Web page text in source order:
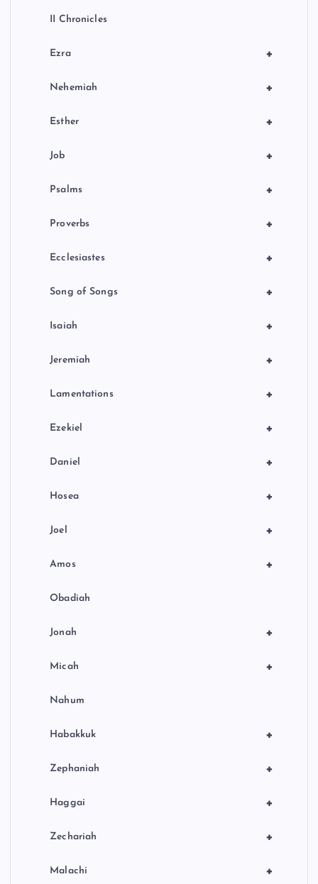
II Chronicles
+
Ezra
+
Nehemiah
+
Esther
+
Job
+
Psalms
+
Proverbs
+
Ecclesiastes
+
Song of Songs
+
Isaiah
+
Jeremiah
+
Lamentations
+
Ezekiel
+
Daniel
+
Hosea
+
Joel
+
Amos
Obadiah
+
Jonah
+
Micah
Nahum
+
Habakkuk
+
Zephaniah
+
Haggai
+
Zechariah
+
Malachi